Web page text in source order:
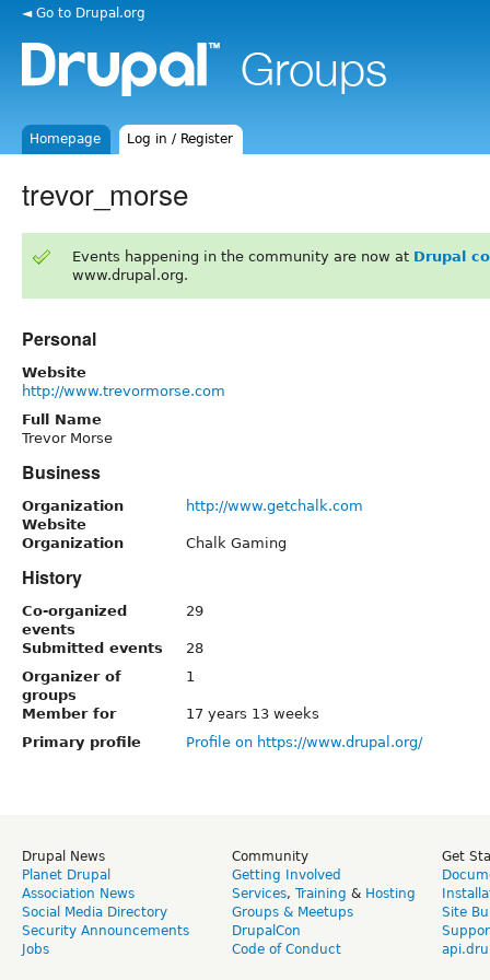
◄ Go to Drupal.org
Homepage Log in / Register
trevor_morse
Events happening in the community are now at Drupal
www.drupal.org.
Personal
Website
http://www.trevormorse.com
Full Name
Trevor Morse
Business
Organization
Website
http://www.getchalk.com
Organization Chalk Gaming
History
Co-organized
events
29
Submitted events
28
Organizer of
groups
1
Member for
17 years 13 weeks
Primary profile
Profile on https://www.drupal.org/
Drupal News
Planet Drupal
Association News
Social Media Directory
Security Announcements
Jobs
Community
Getting Involved
Services, Training & Hosting
Groups & Meetups
DrupalCon
Code of Conduct
Get
Site